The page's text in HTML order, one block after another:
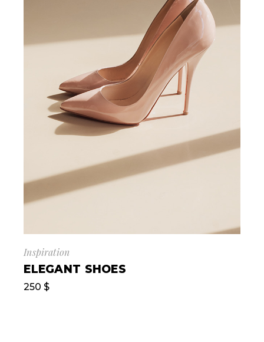
Inspiration
ELEGANT SHOES
250$